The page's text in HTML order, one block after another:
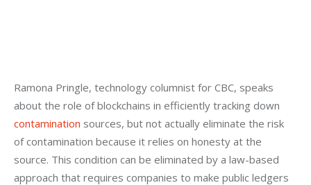
Ramona Pringle, technology columnist for CBC, speaks
about the role of blockchains in efficiently tracking down
contamination sources, but not actually eliminate the risk
of contamination because it relies on honesty at the
source. This condition can be eliminated by a law-based
approach that requires companies to make public ledgers